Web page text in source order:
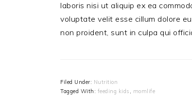
laboris nisi ut aliquip ex ea
voluptate velit esse cillum dolore
non proident, sunt in culpa qui
Filed Under: Nutrition
Tagged With: feeding kids , momlife